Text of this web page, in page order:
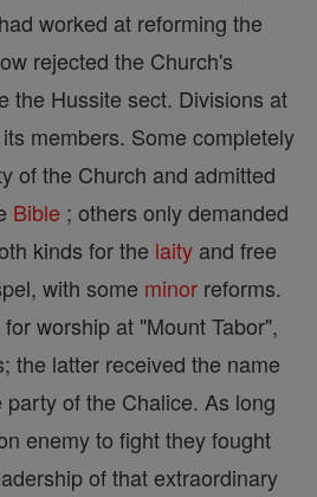
worked at reforming the
rejected the Church's
the Hussite sect. Divisions at
members. Some completely
of the Church and admitted
Bible ; others only demanded
kinds for the laity and free
with some minor reforms.
worship at "Mount Tabor",
the latter received the name
of the Chalice. As long
enemy to fight they fought
of that extraordinary